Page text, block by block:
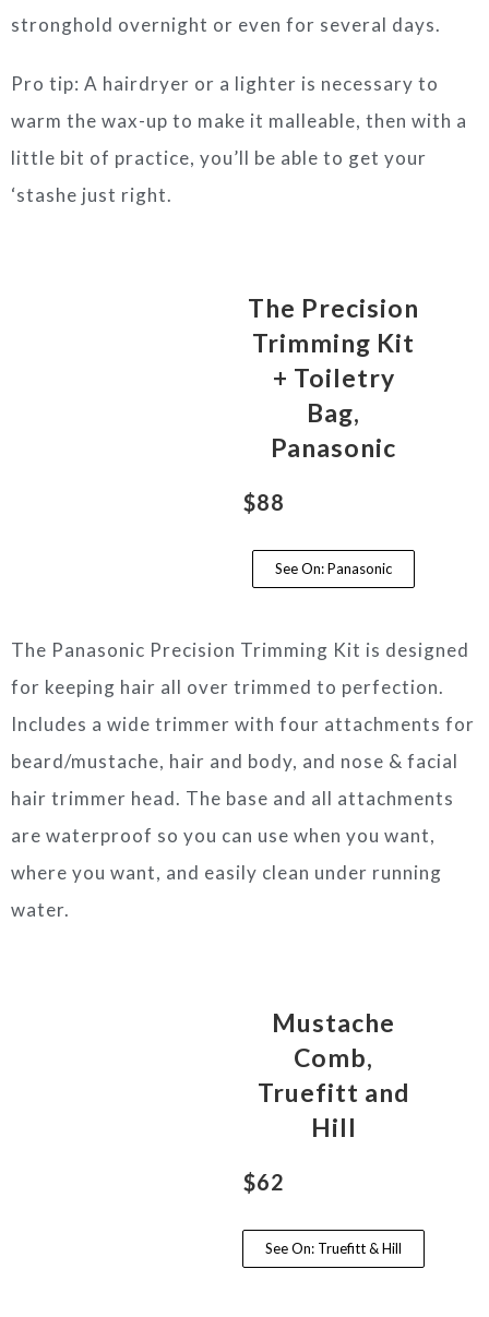
stronghold overnight or even for several days.
Pro tip: A hairdryer or a lighter is necessary to
warm the wax-up to make it malleable, then with a
little bit of practice, you’ll be able to get your
‘stashe just right.
The Precision
Trimming Kit
+ Toiletry
Bag,
Panasonic
$88
See On: Panasonic
The Panasonic Precision Trimming Kit is designed
for keeping hair all over trimmed to perfection.
Includes a wide trimmer with four attachments for
beard/mustache, hair and body, and nose & facial
hair trimmer head. The base and all attachments
are waterproof so you can use when you want,
where you want, and easily clean under running
water.
Mustache
Comb,
Truefitt and
Hill
$62
See On: Truefitt & Hill